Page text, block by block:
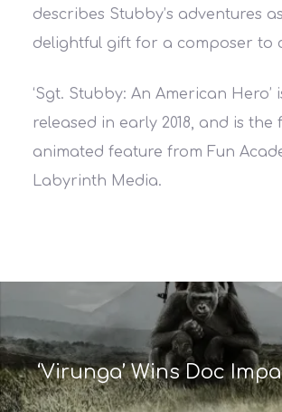
describes Stubby’s adventures
delightful gift for a composer to
‘Sgt. Stubby: An American Hero’
released in early 2018, and is the
animated feature from Fun
Labyrinth Media.
‘Virunga’ Wins Doc